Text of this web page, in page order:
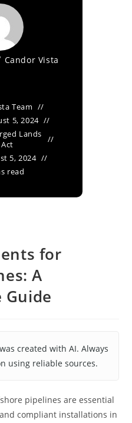
Candor Vista
Team
5, 2024
Lands
Act
5, 2024
read
for
A
Guide
created with AI. Always
using reliable sources.
pipelines are essential
compliant installations in